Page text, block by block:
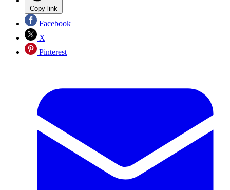
Copy link
Facebook
X
Pinterest